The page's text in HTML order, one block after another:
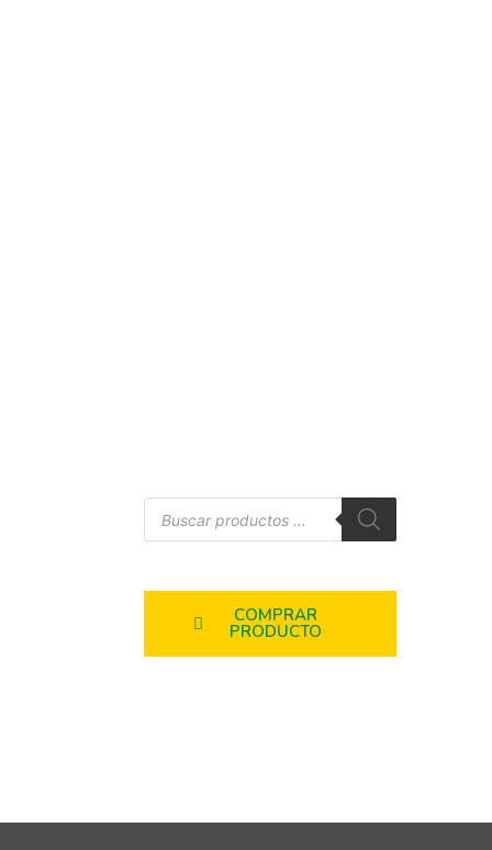
COMPRAR
PRODUCTO